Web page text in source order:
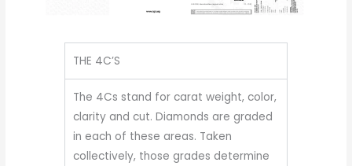
THE 4C’S
The 4Cs stand for carat weight, color,
clarity and cut. Diamonds are graded
in each of these areas. Taken
collectively, those grades determine